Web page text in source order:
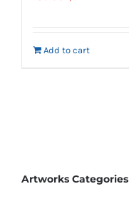
Add to cart
Artworks Categories